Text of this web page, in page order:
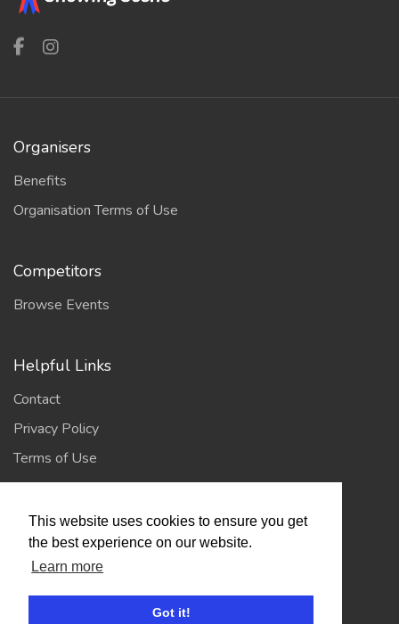
This website uses cookies to ensure you get
the best experience on our website.
Learn more
Got it!
Organisers
Benefits
Organisation Terms of Use
Competitors
Browse Events
Helpful Links
Contact
Privacy Policy
Terms of Use
Account
Log In / Register